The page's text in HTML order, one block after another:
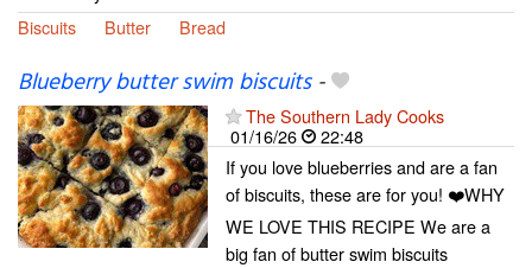
Biscuits
Butter Bread
Blueberry butter swim biscuits-
The Southern Lady Cooks
01/16/26
22:48
If you love blueberries and are a fan
of biscuits, these are for you! ❤️WHY
WE LOVE THIS RECIPE We are a
big fan of butter swim biscuits